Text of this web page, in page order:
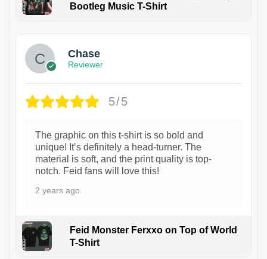
Bootleg Music T-Shirt
Chase
Reviewer
5/5
The graphic on this t-shirt is so bold and
unique! It’s definitely a head-turner. The
material is soft, and the print quality is top-
notch. Feid fans will love this!
2 years ago
Feid Monster Ferxxo on Top of World
T-Shirt